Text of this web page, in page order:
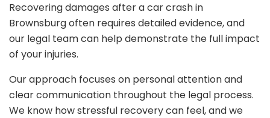
Recovering damages after a car crash in
Brownsburg often requires detailed evidence, and
our legal team can help demonstrate the full impact
of your injuries.
Our approach focuses on personal attention and
clear communication throughout the legal process.
We know how stressful recovery can feel, and we